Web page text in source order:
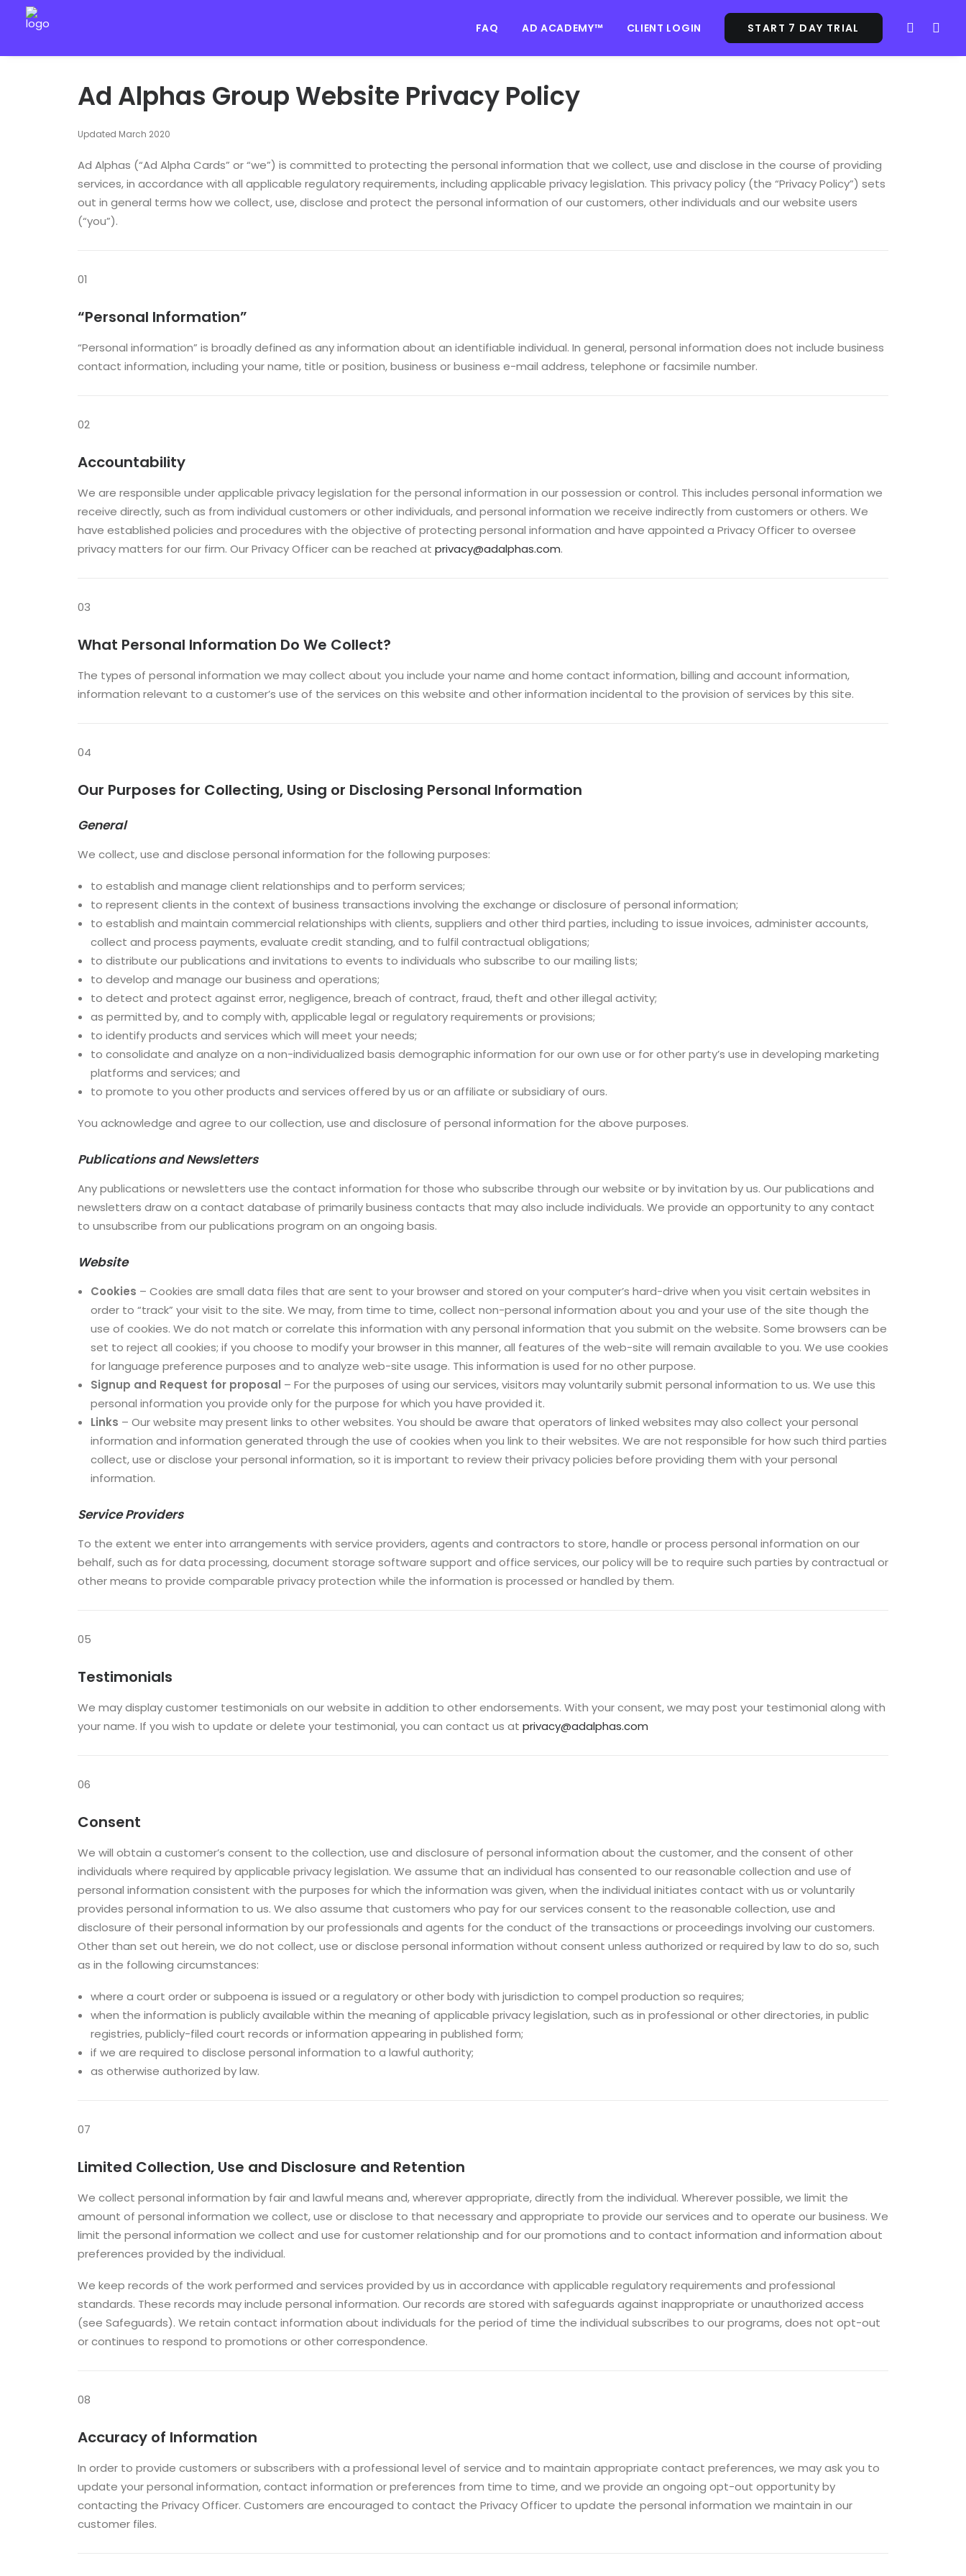
FAQ AD ACADEMY™ CLIENT LOGIN START 7 DAY TRIAL
Ad Alphas Group Website Privacy Policy
Updated March 2020
Ad Alphas (“Ad Alpha Cards” or “we”) is committed to protecting the personal information that we collect, use and disclose in the course of providing
services, in accordance with all applicable regulatory requirements, including applicable privacy legislation. This privacy policy (the “Privacy Policy”) sets
out in general terms how we collect, use, disclose and protect the personal information of our customers, other individuals and our website users
(“you”).
01
“Personal Information”
“Personal information” is broadly defined as any information about an identifiable individual. In general, personal information does not include business
contact information, including your name, title or position, business or business e-mail address, telephone or facsimile number.
02
Accountability
We are responsible under applicable privacy legislation for the personal information in our possession or control. This includes personal information we
receive directly, such as from individual customers or other individuals, and personal information we receive indirectly from customers or others. We
have established policies and procedures with the objective of protecting personal information and have appointed a Privacy Officer to oversee
privacy matters for our firm. Our Privacy Officer can be reached at privacy@adalphas.com.
03
What Personal Information Do We Collect?
The types of personal information we may collect about you include your name and home contact information, billing and account information,
information relevant to a customer’s use of the services on this website and other information incidental to the provision of services by this site.
04
Our Purposes for Collecting, Using or Disclosing Personal Information
General
We collect, use and disclose personal information for the following purposes:
to establish and manage client relationships and to perform services;
to represent clients in the context of business transactions involving the exchange or disclosure of personal information;
to establish and maintain commercial relationships with clients, suppliers and other third parties, including to issue invoices, administer accounts,
collect and process payments, evaluate credit standing, and to fulfil contractual obligations;
to distribute our publications and invitations to events to individuals who subscribe to our mailing lists;
to develop and manage our business and operations;
to detect and protect against error, negligence, breach of contract, fraud, theft and other illegal activity;
as permitted by, and to comply with, applicable legal or regulatory requirements or provisions;
to identify products and services which will meet your needs;
to consolidate and analyze on a non-individualized basis demographic information for our own use or for other party’s use in developing marketing
platforms and services; and
to promote to you other products and services offered by us or an affiliate or subsidiary of ours.
You acknowledge and agree to our collection, use and disclosure of personal information for the above purposes.
Publications and Newsletters
Any publications or newsletters use the contact information for those who subscribe through our website or by invitation by us. Our publications and
newsletters draw on a contact database of primarily business contacts that may also include individuals. We provide an opportunity to any contact
to unsubscribe from our publications program on an ongoing basis.
Website
Cookies – Cookies are small data files that are sent to your browser and stored on your computer’s hard-drive when you visit certain websites in
order to “track” your visit to the site. We may, from time to time, collect non-personal information about you and your use of the site though the
use of cookies. We do not match or correlate this information with any personal information that you submit on the website. Some browsers can be
set to reject all cookies; if you choose to modify your browser in this manner, all features of the web-site will remain available to you. We use cookies
for language preference purposes and to analyze web-site usage. This information is used for no other purpose.
Signup and Request for proposal – For the purposes of using our services, visitors may voluntarily submit personal information to us. We use this
personal information you provide only for the purpose for which you have provided it.
Links – Our website may present links to other websites. You should be aware that operators of linked websites may also collect your personal
information and information generated through the use of cookies when you link to their websites. We are not responsible for how such third parties
collect, use or disclose your personal information, so it is important to review their privacy policies before providing them with your personal
information.
Service Providers
To the extent we enter into arrangements with service providers, agents and contractors to store, handle or process personal information on our
behalf, such as for data processing, document storage software support and office services, our policy will be to require such parties by contractual or
other means to provide comparable privacy protection while the information is processed or handled by them.
05
Testimonials
We may display customer testimonials on our website in addition to other endorsements. With your consent, we may post your testimonial along with
your name. If you wish to update or delete your testimonial, you can contact us at privacy@adalphas.com
06
Consent
We will obtain a customer’s consent to the collection, use and disclosure of personal information about the customer, and the consent of other
individuals where required by applicable privacy legislation. We assume that an individual has consented to our reasonable collection and use of
personal information consistent with the purposes for which the information was given, when the individual initiates contact with us or voluntarily
provides personal information to us. We also assume that customers who pay for our services consent to the reasonable collection, use and
disclosure of their personal information by our professionals and agents for the conduct of the transactions or proceedings involving our customers.
Other than set out herein, we do not collect, use or disclose personal information without consent unless authorized or required by law to do so, such
as in the following circumstances:
where a court order or subpoena is issued or a regulatory or other body with jurisdiction to compel production so requires;
when the information is publicly available within the meaning of applicable privacy legislation, such as in professional or other directories, in public
registries, publicly-filed court records or information appearing in published form;
if we are required to disclose personal information to a lawful authority;
as otherwise authorized by law.
07
Limited Collection, Use and Disclosure and Retention
We collect personal information by fair and lawful means and, wherever appropriate, directly from the individual. Wherever possible, we limit the
amount of personal information we collect, use or disclose to that necessary and appropriate to provide our services and to operate our business. We
limit the personal information we collect and use for customer relationship and for our promotions and to contact information and information about
preferences provided by the individual.
We keep records of the work performed and services provided by us in accordance with applicable regulatory requirements and professional
standards. These records may include personal information. Our records are stored with safeguards against inappropriate or unauthorized access
(see Safeguards). We retain contact information about individuals for the period of time the individual subscribes to our programs, does not opt-out
or continues to respond to promotions or other correspondence.
08
Accuracy of Information
In order to provide customers or subscribers with a professional level of service and to maintain appropriate contact preferences, we may ask you to
update your personal information, contact information or preferences from time to time, and we provide an ongoing opt-out opportunity by
contacting the Privacy Officer. Customers are encouraged to contact the Privacy Officer to update the personal information we maintain in our
customer files.